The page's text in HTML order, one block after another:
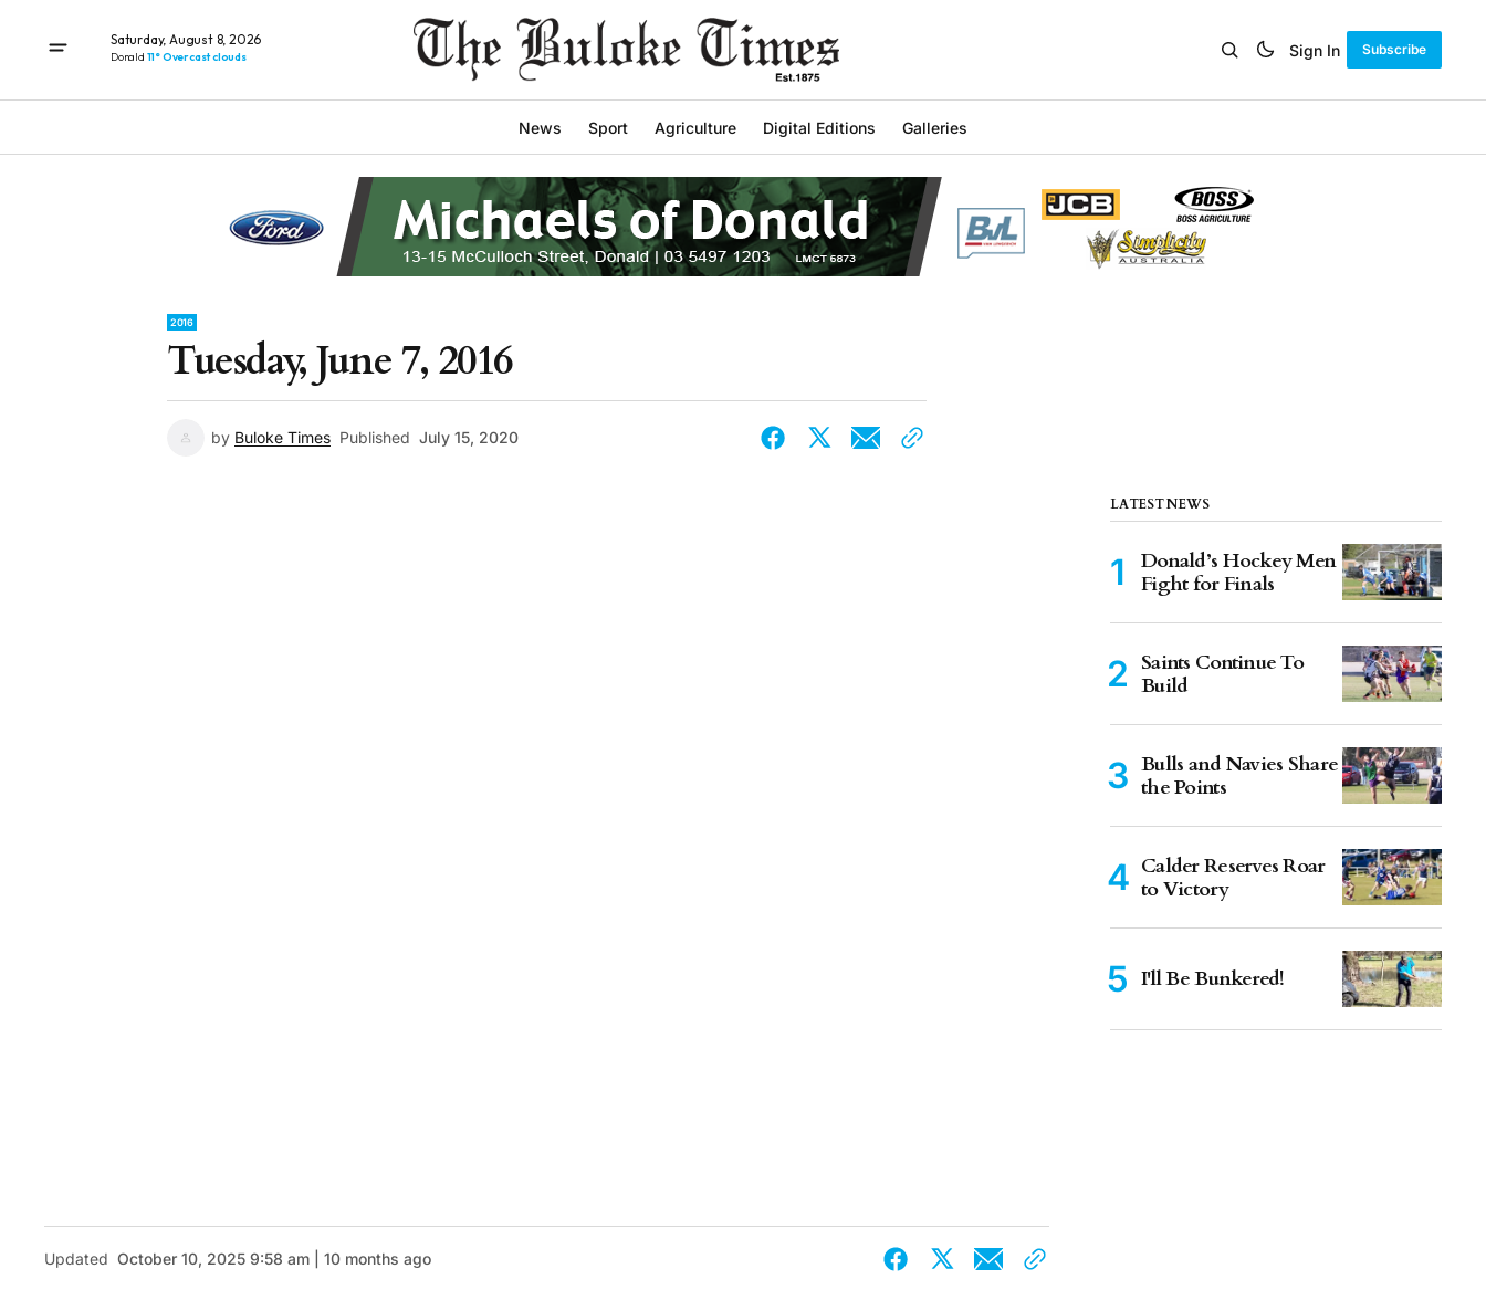
Saturday, August 8, 2026
Donald 11° Overcast clouds Sign In Subscribe
News Sport Agriculture Digital Editions Galleries
2016
Tuesday, June 7, 2016
by Buloke Times Published July 15, 2020
Updated October 10, 2025 9:58 am | 10 months ago
LATEST NEWS
Donald’s Hockey Men
Fight for Finals
Saints Continue To
Build
Bulls and Navies Share
the Points
Calder Reserves Roar
to Victory
I'll Be Bunkered!